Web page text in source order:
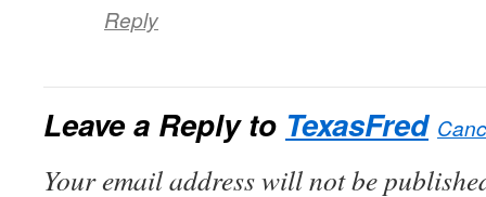
Reply
Leave a Reply to TexasFred
Your email address will not be